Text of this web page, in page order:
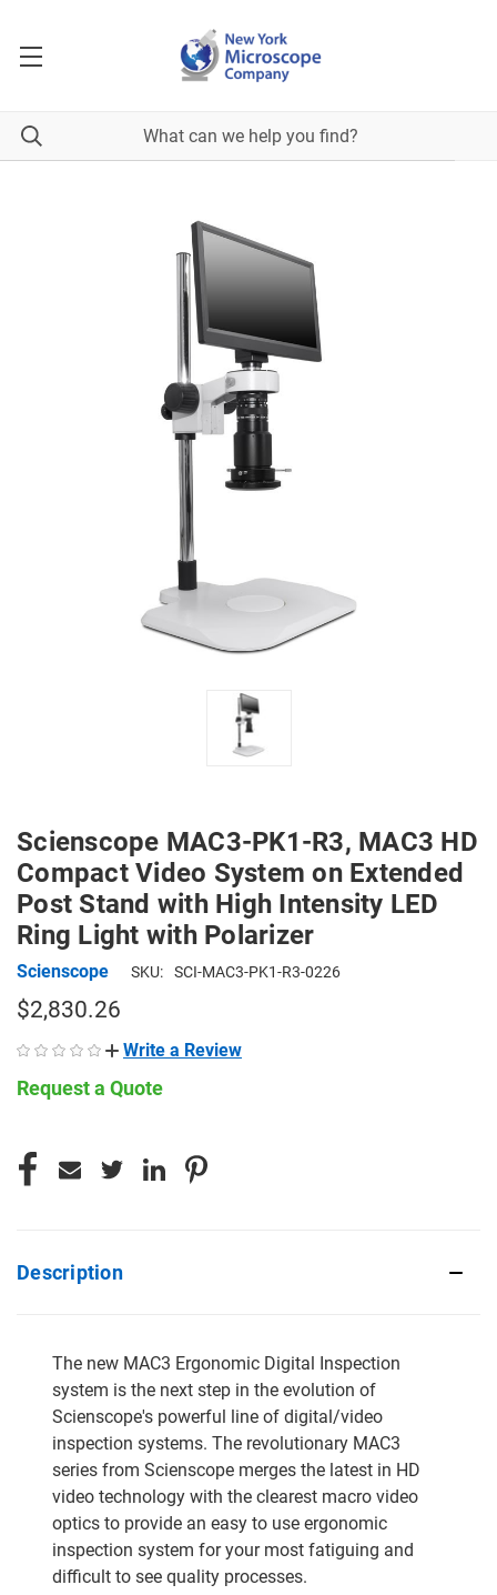
Scienscope MAC3-PK1-R3, MAC3 HD
Compact Video System on Extended
Post Stand with High Intensity LED
Ring Light with Polarizer
Scienscope SKU: SCI-MAC3-PK1-R3-0226
$2,830.26
Write a Review
Request a Quote
STOCK:
Description
The new MAC3 Ergonomic Digital Inspection
system is the next step in the evolution of
Scienscope's powerful line of digital/video
inspection systems. The revolutionary MAC3
series from Scienscope merges the latest in HD
video technology with the clearest macro video
optics to provide an easy to use ergonomic
inspection system for your most fatiguing and
difficult to see quality processes.